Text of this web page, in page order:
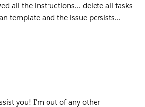
all the instructions... delete all tasks
template and the issue persists...
you! I'm out of any other